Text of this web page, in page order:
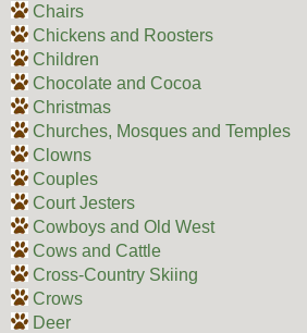
Chairs
Chickens and Roosters
Children
Chocolate and Cocoa
Christmas
Churches, Mosques and Temples
Clowns
Couples
Court Jesters
Cowboys and Old West
Cows and Cattle
Cross-Country Skiing
Crows
Deer